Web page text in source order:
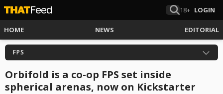
18+ LOGIN
HOME NEWS EDITORIAL
FPS
Orbifold is a co-op FPS set inside
spherical arenas, now on Kickstarter